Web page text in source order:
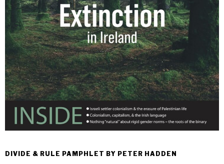
DIVIDE & RULE PAMPHLET BY PETER HADDEN